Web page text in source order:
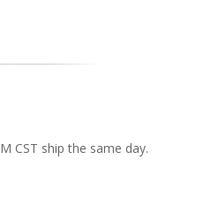
CST ship the same day.